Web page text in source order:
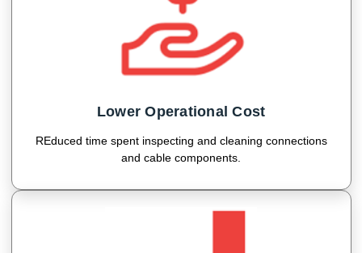
Lower Operational Cost
REduced time spent inspecting and cleaning connections
and cable components.